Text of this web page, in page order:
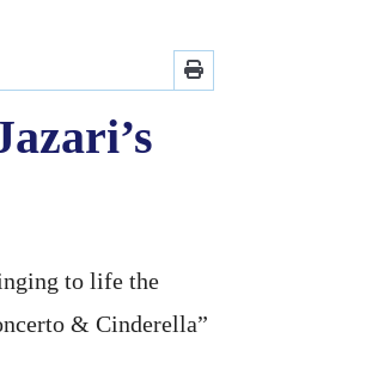
to life the
& Cinderella”